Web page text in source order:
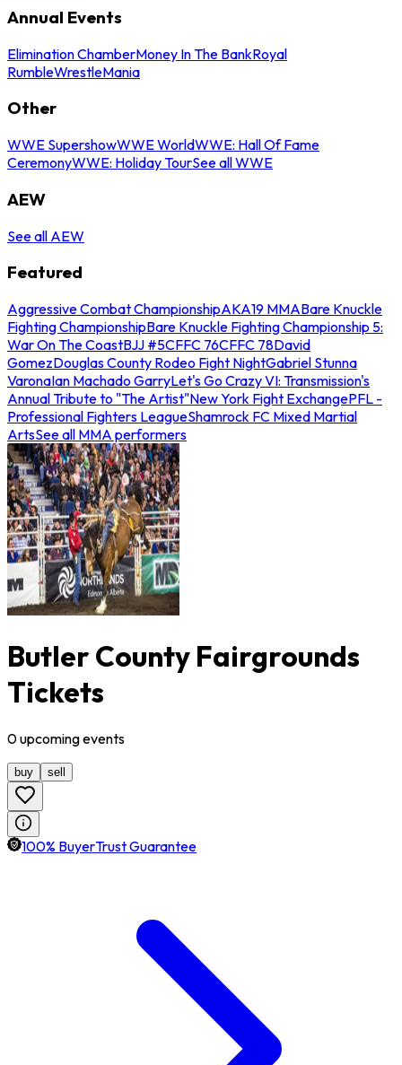
Annual Events
Elimination ChamberMoney In The BankRoyal
RumbleWrestleMania
Other
WWE SupershowWWE WorldWWE: Hall Of Fame
CeremonyWWE: Holiday TourSee all WWE
AEW
See all AEW
Featured
Aggressive Combat ChampionshipAKA19 MMABare Knuckle
Fighting ChampionshipBare Knuckle Fighting Championship 5:
War On The CoastBJJ #5CFFC 76CFFC 78David
GomezDouglas County Rodeo Fight NightGabriel Stunna
VaronaIan Machado GarryLet's Go Crazy VI: Transmission's
Annual Tribute to "The Artist"New York Fight ExchangePFL -
Professional Fighters LeagueShamrock FC Mixed Martial
ArtsSee all MMA performers
Butler County Fairgrounds
Tickets
0upcomingevents
buy sell
100% BuyerTrust Guarantee